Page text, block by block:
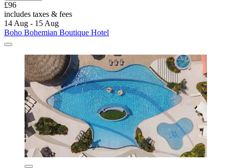
£96
includes taxes & fees
14 Aug - 15 Aug
Boho Bohemian Boutique Hotel